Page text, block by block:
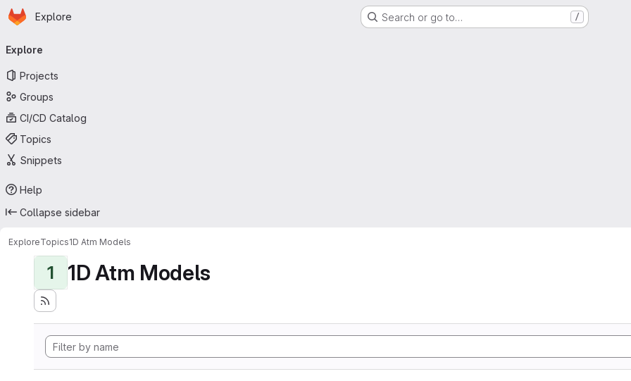
Skip to main content
Homepage
Explore Search or go to… /
navigation
Explore
Projects
Groups
CI/CD Catalog
Topics
Snippets
Help
Collapse sidebar
ExploreTopics1D Atm Models
1 1D Atm Models